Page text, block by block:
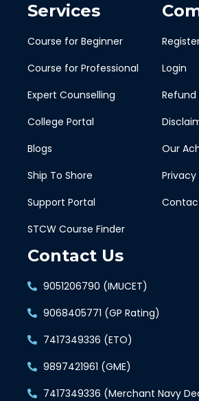
Services
Course for Beginner
Course for Professional
Expert Counselling
College Portal
Blogs
Ship To Shore
Support Portal
STCW Course Finder
Login
Refund
Our
Privacy
Contact Us
9051206790 (IMUCET)
9068405771 (GP Rating)
7417349336 (ETO)
9897421961 (GME)
7417349336 (Merchant Navy